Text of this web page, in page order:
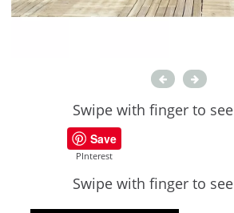
Swipe with finger to
Save
PInterest
Swipe with finger to